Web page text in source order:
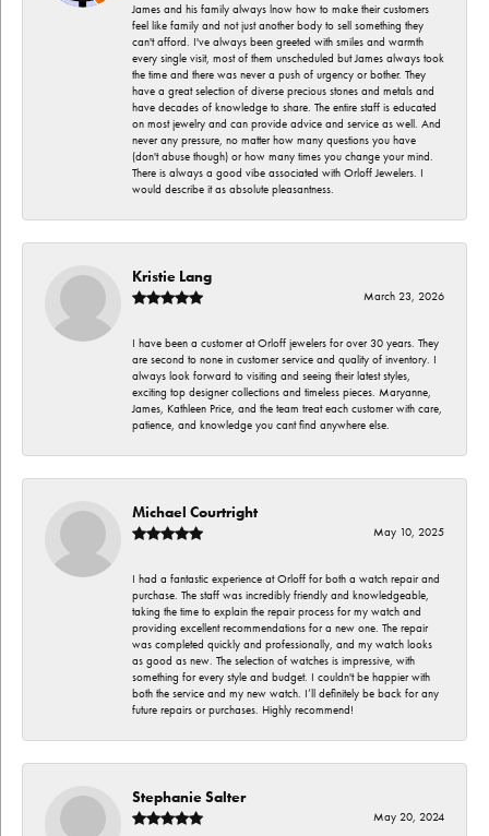
James and his family always lnow how to make their customers
feel like family and not just another body to sell something they
can't afford. I've always been greeted with smiles and warmth
every single visit, most of them unscheduled but James always took
the time and there was never a push of urgency or bother. They
have a great selection of diverse precious stones and metals and
have decades of knowledge to share. The entire staff is educated
on most jewelry and can provide advice and service as well. And
never any pressure, no matter how many questions you have
(don't abuse though) or how many times you change your mind.
There is always a good vibe associated with Orloff Jewelers. I
would describe it as absolute pleasantness.
Kristie Lang
March 23, 2026
I have been a customer at Orloff jewelers for over 30 years. They
are second to none in customer service and quality of inventory. I
always look forward to visiting and seeing their latest styles,
exciting top designer collections and timeless pieces. Maryanne,
James, Kathleen Price, and the team treat each customer with care,
patience, and knowledge you cant find anywhere else.
Michael Courtright
May 10, 2025
I had a fantastic experience at Orloff for both a watch repair and
purchase. The staff was incredibly friendly and knowledgeable,
taking the time to explain the repair process for my watch and
providing excellent recommendations for a new one. The repair
was completed quickly and professionally, and my watch looks
as good as new. The selection of watches is impressive, with
something for every style and budget. I couldn't be happier with
both the service and my new watch. I’ll definitely be back for any
future repairs or purchases. Highly recommend!
Stephanie Salter
May 20, 2024